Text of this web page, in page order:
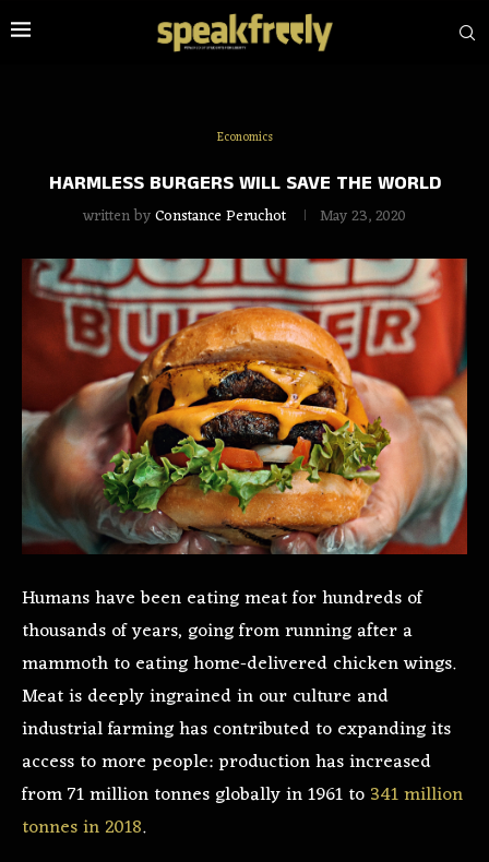
Economics
HARMLESS BURGERS WILL SAVE THE WORLD
written byConstance Peruchot May 23, 2020
Humans have been eating meat for hundreds of
thousands of years, going from running after a
mammoth to eating home-delivered chicken wings.
Meat is deeply ingrained in our culture and
industrial farming has contributed to expanding its
access to more people: production has increased
from 71 million tonnes globally in 1961 to 341 million
tonnes in 2018.